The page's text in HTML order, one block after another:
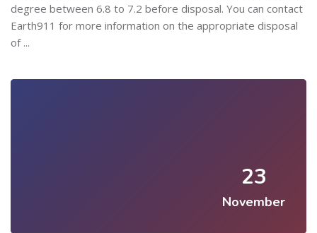
degree between 6.8 to 7.2 before disposal. You can contact
Earth911 for more information on the appropriate disposal
of ...
23
November